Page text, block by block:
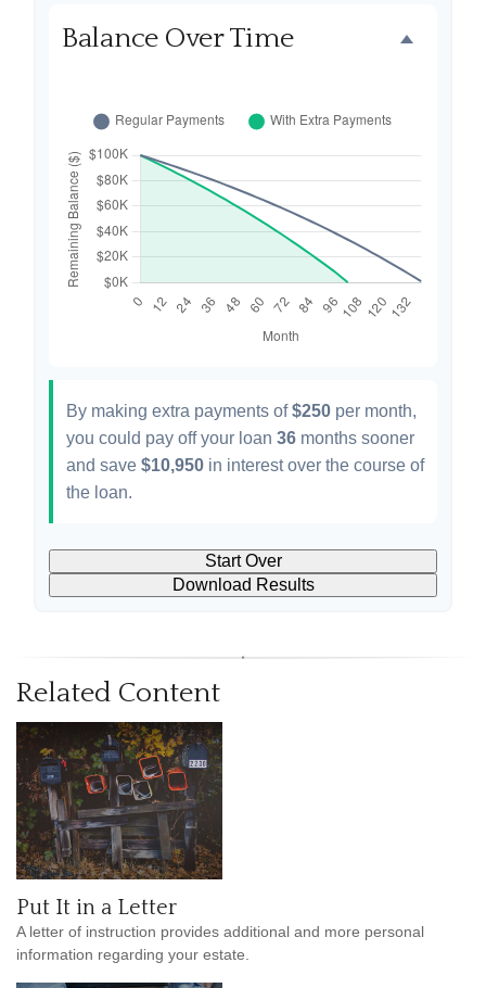
Balance Over Time
By making extra payments of$250 per month,
you could pay off your loan 36 months sooner
and save $10,950 in interest over the course of
the loan.
Start Over
Download Results
Related Content
Put It in a Letter
A letter of instruction provides additional and more personal
information regarding your estate.